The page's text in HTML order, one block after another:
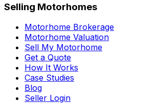
Selling Motorhomes
Motorhome Brokerage
Motorhome Valuation
Sell My Motorhome
Get a Quote
How It Works
Case Studies
Blog
Seller Login